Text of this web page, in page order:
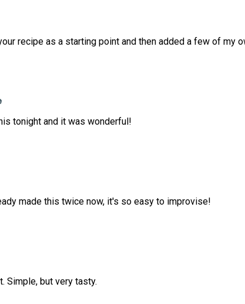
recipe as a starting point and then added a few of my
tonight and it was wonderful!
made this twice now, it's so easy to improvise!
Simple, but very tasty.